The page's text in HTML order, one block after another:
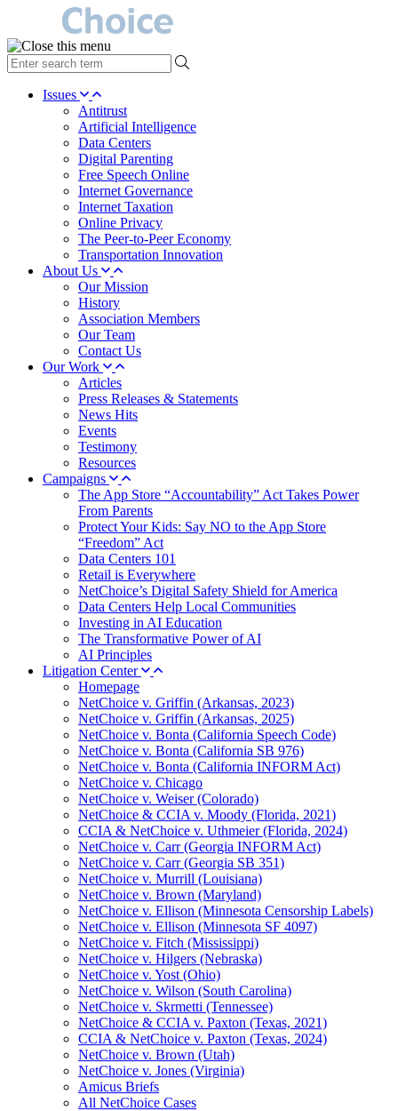
type
your
search Issues
Antitrust
Artificial Intelligence
Data Centers
Digital Parenting
Free Speech Online
Internet Governance
Internet Taxation
Online Privacy
The Peer-to-Peer Economy
Transportation Innovation
About Us
Our Mission
History
Association Members
Our Team
Contact Us
Our Work
Articles
Press Releases & Statements
News Hits
Events
Testimony
Resources
Campaigns
The App Store “Accountability” Act Takes Power
From Parents
Protect Your Kids: Say NO to the App Store
“Freedom” Act
Data Centers 101
Retail is Everywhere
NetChoice’s Digital Safety Shield for America
Data Centers Help Local Communities
Investing in AI Education
The Transformative Power of AI
AI Principles
Litigation Center
Homepage
NetChoice v. Griffin (Arkansas, 2023)
NetChoice v. Griffin (Arkansas, 2025)
NetChoice v. Bonta (California Speech Code)
NetChoice v. Bonta (California SB 976)
NetChoice v. Bonta (California INFORM Act)
NetChoice v. Chicago
NetChoice v. Weiser (Colorado)
NetChoice & CCIA v. Moody (Florida, 2021)
CCIA & NetChoice v. Uthmeier (Florida, 2024)
NetChoice v. Carr (Georgia INFORM Act)
NetChoice v. Carr (Georgia SB 351)
NetChoice v. Murrill (Louisiana)
NetChoice v. Brown (Maryland)
NetChoice v. Ellison (Minnesota Censorship Labels)
NetChoice v. Ellison (Minnesota SF 4097)
NetChoice v. Fitch (Mississippi)
NetChoice v. Hilgers (Nebraska)
NetChoice v. Yost (Ohio)
NetChoice v. Wilson (South Carolina)
NetChoice v. Skrmetti (Tennessee)
NetChoice & CCIA v. Paxton (Texas, 2021)
CCIA & NetChoice v. Paxton (Texas, 2024)
NetChoice v. Brown (Utah)
NetChoice v. Jones (Virginia)
Amicus Briefs
All NetChoice Cases